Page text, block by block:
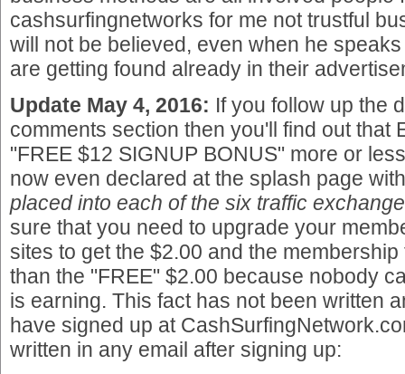
cashsurfingnetworks for me not trustful
will not be believed, even when he
are getting found already in their
Update May 4, 2016: If you follow up the
comments section then you'll find out that
"FREE $12 SIGNUP BONUS" more or
now even declared at the splash page
placed into each of the six traffic
sure that you need to upgrade your
sites to get the $2.00 and the
than the "FREE" $2.00 because nobody
is earning. This fact has not been written
have signed up at
written in any email after signing up: